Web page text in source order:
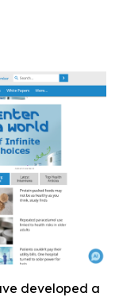
developed a